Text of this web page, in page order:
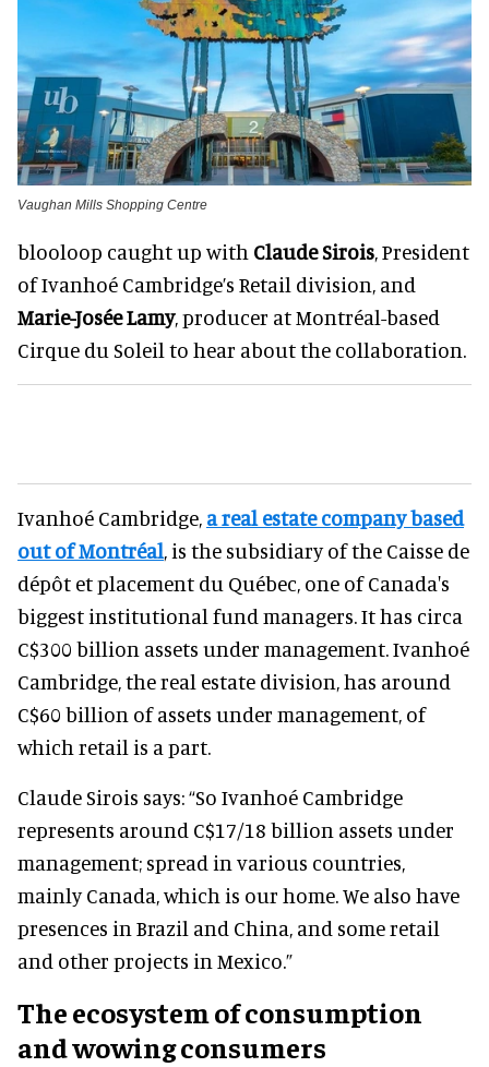
Vaughan Mills Shopping Centre
blooloop caught up with Claude Sirois, President
of Ivanhoé Cambridge’s Retail division, and
Marie-Josée Lamy, producer at Montréal-based
Cirque du Soleil to hear about the collaboration.
Ivanhoé Cambridge, a real estate company based
out of Montréal, is the subsidiary of the Caisse de
dépôt et placement du Québec, one of Canada's
biggest institutional fund managers. It has circa
C$300 billion assets under management. Ivanhoé
Cambridge, the real estate division, has around
C$60 billion of assets under management, of
which retail is a part.
Claude Sirois says: “So Ivanhoé Cambridge
represents around C$17/18 billion assets under
management; spread in various countries,
mainly Canada, which is our home. We also have
presences in Brazil and China, and some retail
and other projects in Mexico.”
The ecosystem of consumption
and wowing consumers